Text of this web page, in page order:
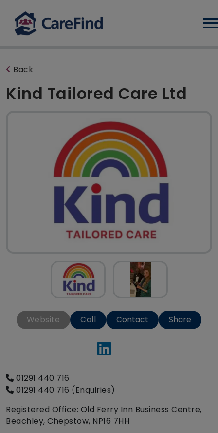
Back
Kind Tailored Care Ltd
Website Call Contact Share
01291 440 716
01291 440 716 (Enquiries)
Registered Office: Old Ferry Inn Business Centre,
Beachley, Chepstow, NP16 7HH